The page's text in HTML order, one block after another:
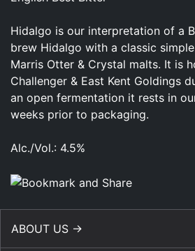
Hidalgo is our interpretation of a
brew Hidalgo with a classic
Marris Otter & Crystal malts. It is
Challenger & East Kent Goldings
an open fermentation it rests in
weeks prior to packaging.
Alc./Vol.: 4.5%
ABOUT US →